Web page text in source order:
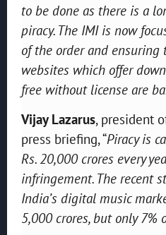
to be done as there is a
piracy. The IMI is now
of the order and
websites which offer
free without license are
Vijay Lazarus, president
press briefing, “Piracy is
Rs. 20,000 crores every
infringement. The recent
India’s digital music
5,000 crores,but only 7%